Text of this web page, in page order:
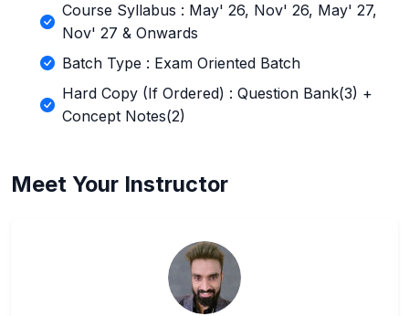
Course Syllabus : May' 26, Nov' 26, May' 27,
Nov' 27 & Onwards
Batch Type : Exam Oriented Batch
Hard Copy (If Ordered) : Question Bank(3) +
Concept Notes(2)
Meet Your Instructor